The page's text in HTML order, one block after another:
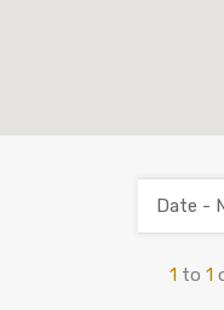
1 to 1
Date -